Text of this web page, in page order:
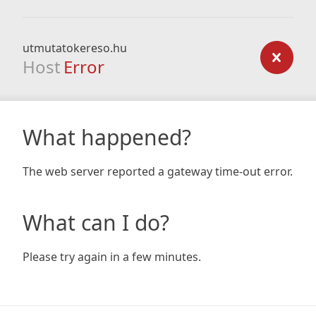
utmutatokereso.hu
Host Error
What happened?
The web server reported a gateway time-out error.
What can I do?
Please try again in a few minutes.